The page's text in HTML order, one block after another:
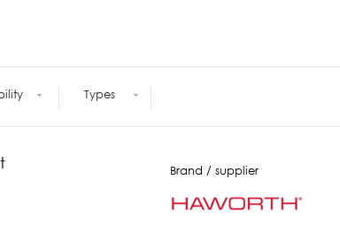
Outdoor
Smart lighting
Types
Brand / supplier